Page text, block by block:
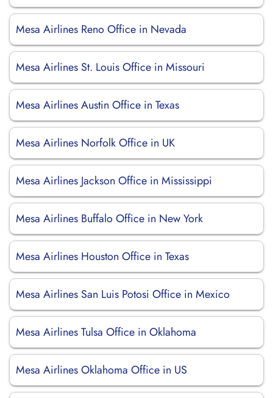
Mesa Airlines Reno Office in Nevada
Mesa Airlines St. Louis Office in Missouri
Mesa Airlines Austin Office in Texas
Mesa Airlines Norfolk Office in UK
Mesa Airlines Jackson Office in Mississippi
Mesa Airlines Buffalo Office in New York
Mesa Airlines Houston Office in Texas
Mesa Airlines San Luis Potosi Office in Mexico
Mesa Airlines Tulsa Office in Oklahoma
Mesa Airlines Oklahoma Office in US